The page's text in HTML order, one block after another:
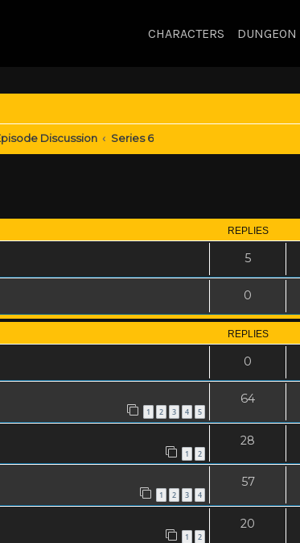
CHARACTERS DUNGEON
Discussion Series 6
REPLIES
5
0
REPLIES
0
1 2 3 4 5
64
1 2
28
1 2 3 4
57
1 2
20